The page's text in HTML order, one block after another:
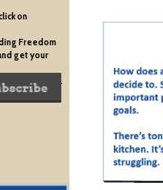
on
Freedom
get your
free.